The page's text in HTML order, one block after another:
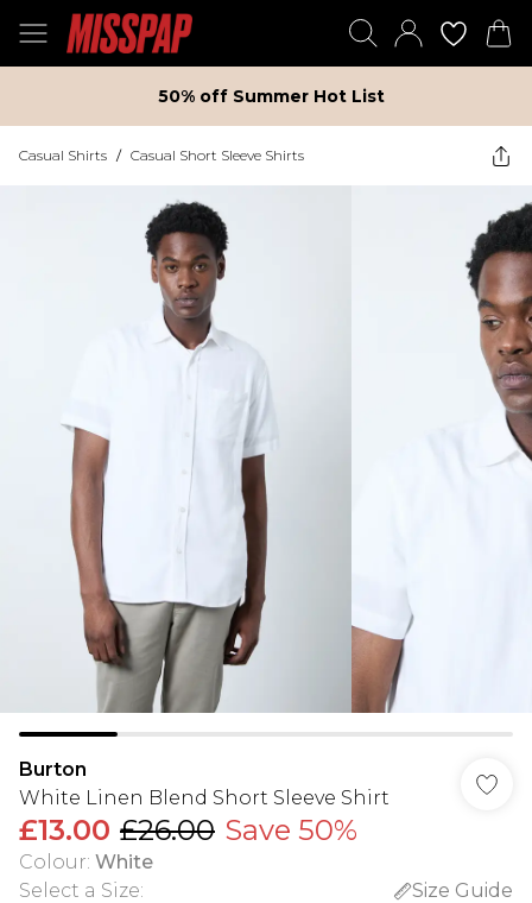
50% off Summer Hot List
Casual Shirts / Casual Short Sleeve Shirts
Burton
White Linen Blend Short Sleeve Shirt
£13.00 £26.00 Save 50%
Colour: White
Select a Size:
Size Guide